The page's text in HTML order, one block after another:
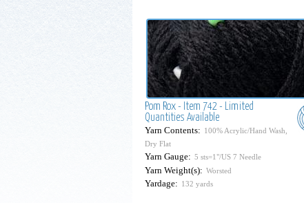
Pom Rox - Item 742 - Limited
Quantities Available
Yarn Contents: 100% Acrylic/Hand Wash,
Dry Flat
Yarn Gauge: 5 sts=1"/US 7 Needle
Yarn Weight(s): Worsted
Yardage: 132 yards